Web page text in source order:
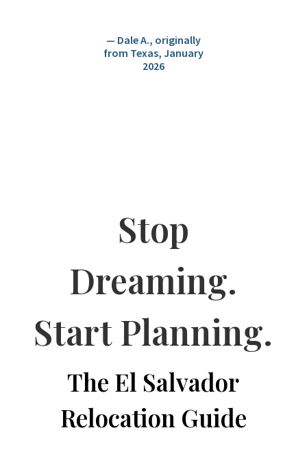
— Dale A., originally
from Texas, January
2026
Stop
Dreaming.
Start Planning.
The El Salvador
Relocation Guide